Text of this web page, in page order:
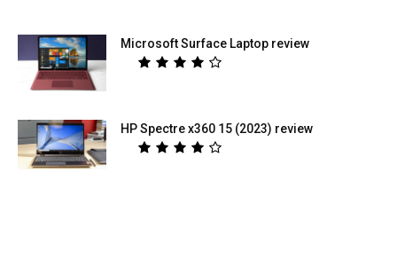
Microsoft Surface Laptop review
HP Spectre x360 15 (2023) review